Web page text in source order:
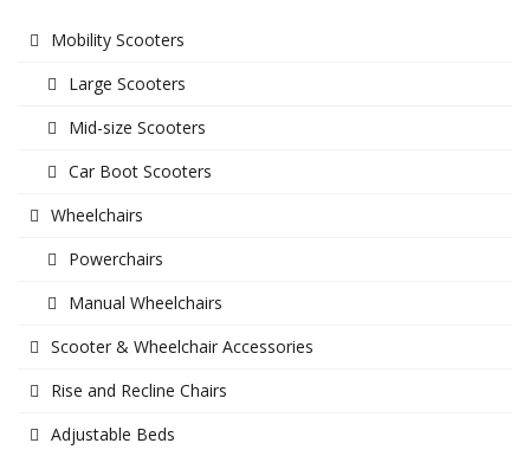
Mobility Scooters
Large Scooters
Mid-size Scooters
Car Boot Scooters
Wheelchairs
Powerchairs
Manual Wheelchairs
Scooter & Wheelchair Accessories
Rise and Recline Chairs
Adjustable Beds